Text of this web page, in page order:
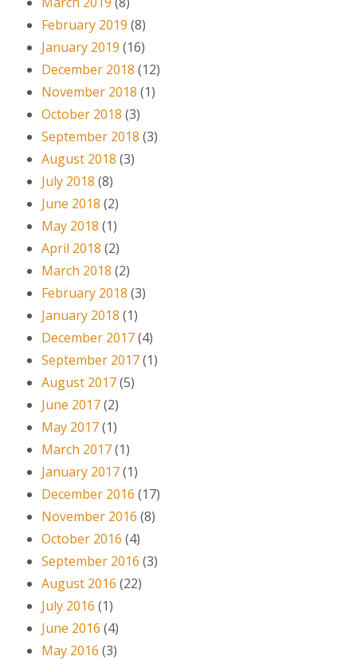
February 2019 (8)
January 2019 (16)
December 2018 (12)
November 2018 (1)
October 2018 (3)
September 2018 (3)
August 2018 (3)
July 2018 (8)
June 2018 (2)
May 2018 (1)
April 2018 (2)
March 2018 (2)
February 2018 (3)
January 2018 (1)
December 2017(4)
September 2017(1)
August 2017(5)
June 2017(2)
May 2017(1)
March 2017(1)
January 2017(1)
December 2016 (17)
November 2016 (8)
October 2016 (4)
September 2016 (3)
August 2016 (22)
July 2016 (1)
June 2016 (4)
May 2016 (3)